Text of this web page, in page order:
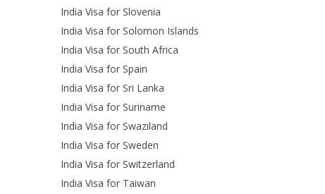
India Visa for Slovenia
India Visa for Solomon Islands
India Visa for South Africa
India Visa for Spain
India Visa for Sri Lanka
India Visa for Suriname
India Visa for Swaziland
India Visa for Sweden
India Visa for Switzerland
India Visa for Taiwan